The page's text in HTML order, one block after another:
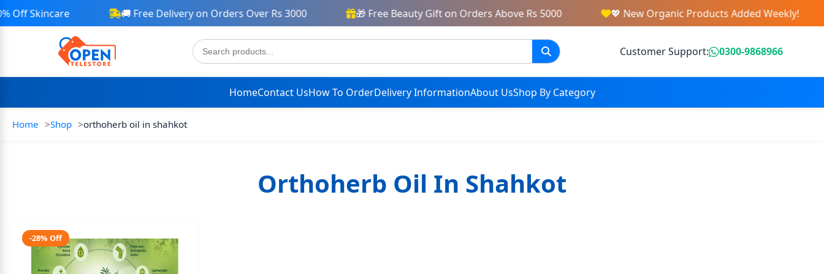
Skincare 🚚 Free Delivery on Orders Over Rs 3000 🎁 Free Beauty Gift on Orders Above Rs 5000 💖 New Organic Products Added Weekly!
Customer Support: 0300-9868966
HomeContact UsHow To OrderDelivery InformationAbout UsShop By Category
Home Shop orthoherb oil in shahkot
Orthoherb Oil In Shahkot
-28% Off